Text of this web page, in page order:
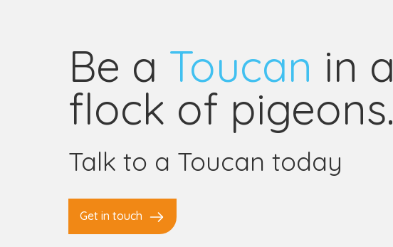
Be a Toucan in a
flock of pigeons.
Talk to a Toucan today
Get in touch